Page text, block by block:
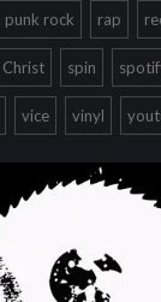
punk rock rap
Christ spin
vice vinyl